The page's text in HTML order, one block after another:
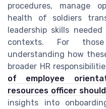
procedures, manage
health of soldiers
leadership skills
contexts. For
understanding how
broader HR
of employee
resources officer
insights into